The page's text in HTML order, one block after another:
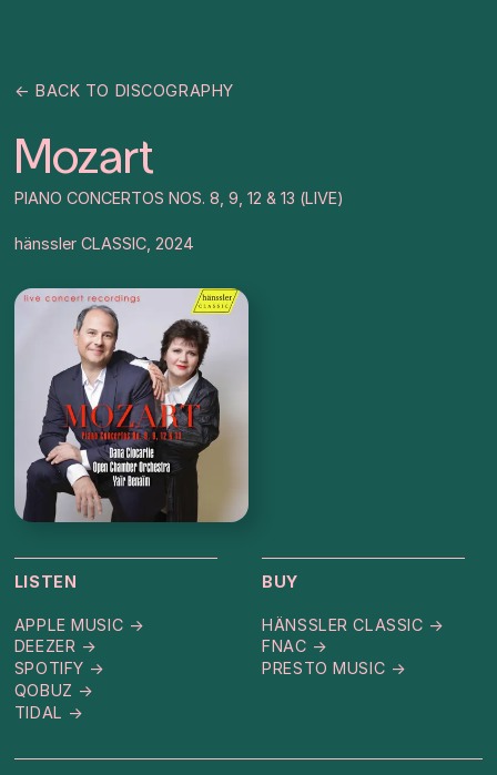
← BACK TO DISCOGRAPHY
Mozart
PIANO CONCERTOS NOS. 8, 9, 12 & 13 (LIVE)
hänssler CLASSIC, 2024
LISTEN
APPLE MUSIC →
DEEZER →
SPOTIFY →
QOBUZ →
TIDAL →
BUY
HÄNSSLER CLASSIC →
FNAC →
PRESTO MUSIC →